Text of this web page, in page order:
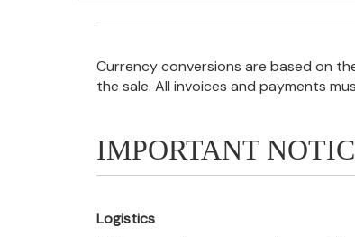
Currency conversions are based on
the sale. All invoices and payments
IMPORTANT
Logistics